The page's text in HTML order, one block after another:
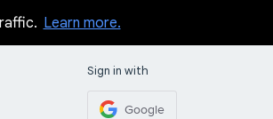
Learn more.
Sign in with
Google